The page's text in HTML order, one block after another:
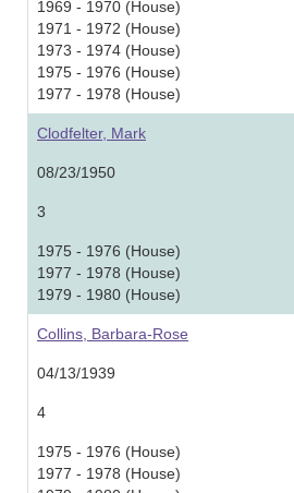
1969 - 1970 (House)
1971 - 1972 (House)
1973 - 1974 (House)
1975 - 1976 (House)
1977 - 1978 (House)
Clodfelter, Mark
08/23/1950
3
1975 - 1976 (House)
1977 - 1978 (House)
1979 - 1980 (House)
Collins, Barbara-Rose
04/13/1939
4
1975 - 1976 (House)
1977 - 1978 (House)